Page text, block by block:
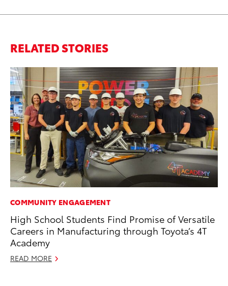
RELATED STORIES
COMMUNITY ENGAGEMENT
High School Students Find Promise of Versatile
Careers in Manufacturing through Toyota’s 4T
Academy
READ MORE